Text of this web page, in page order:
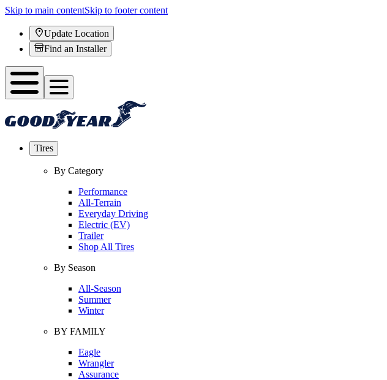
Skip to main contentSkip to footer content
Update Location
Find an Installer
Tires
By Category
Performance
All-Terrain
Everyday Driving
Electric (EV)
Trailer
Shop All Tires
By Season
All-Season
Summer
Winter
BY FAMILY
Eagle
Wrangler
Assurance